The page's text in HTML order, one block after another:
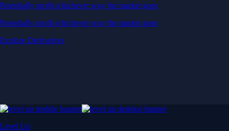
Potentially profit whichever way the market goes
Potentially profit whichever way the market goes
Explore Derivatives
Level Up